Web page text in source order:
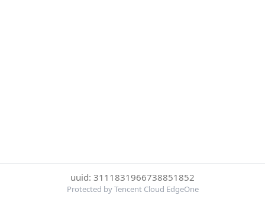
uuid: 3111831966738851852
Protected by Tencent Cloud EdgeOne